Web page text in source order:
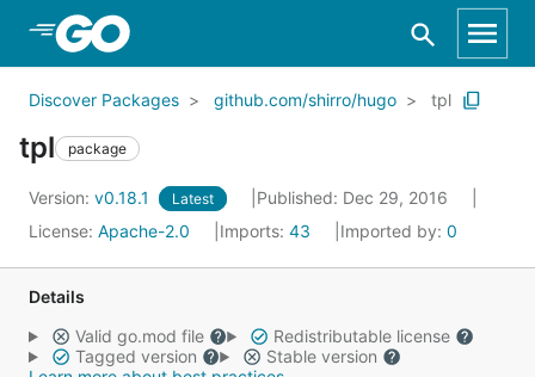
Skip to Main Content
Discover Packages github.com/shirro/hugo tpl
tpl package
Version: v0.18.1 Latest
Published: Dec 29, 2016
License: Apache-2.0 Imports: 43 Imported by: 0
Details
Valid go.mod file
Redistributable license
Tagged version
Stable version